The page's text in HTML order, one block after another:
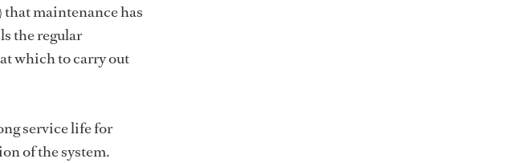
that maintenance has
the regular
which to carry out
service life for
of the system.